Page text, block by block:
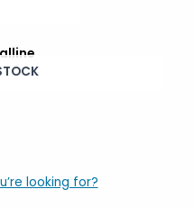
looking for?